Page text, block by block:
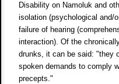
Disability on Namoluk and
isolation (psychological and/
failure of hearing
interaction). Of the
drunks, it can be said: "they
spoken demands to comply
precepts."